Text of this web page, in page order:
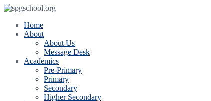
Home
About
About Us
Message Desk
Academics
Pre-Primary
Primary
Secondary
Higher Secondary